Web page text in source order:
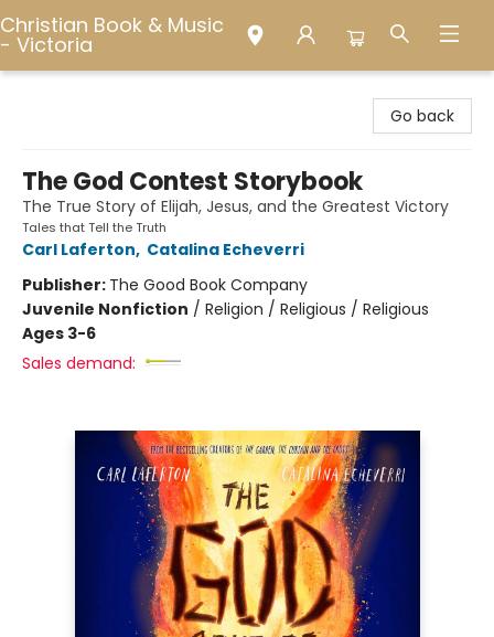
Christian Book & Music
- Victoria
Go back
The God Contest Storybook
The True Story of Elijah, Jesus, and the Greatest Victory
Tales that Tell the Truth
Carl Laferton, Catalina Echeverri
Publisher: The Good Book Company
Juvenile Nonfiction / Religion / Religious / Religious
Ages 3-6
Sales demand: